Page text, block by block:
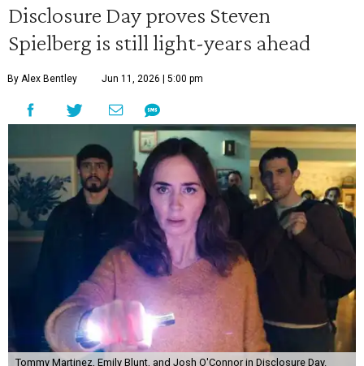
Disclosure Day proves Steven
Spielberg is still light-years ahead
By Alex Bentley Jun 11, 2026 | 5:00 pm
Tommy Martinez, Emily Blunt, and Josh O'Connor in Disclosure Day.